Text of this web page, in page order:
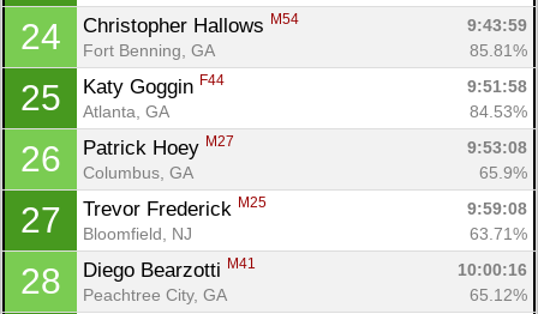
24 Christopher Hallows M54
9:43:59
Fort Benning, GA
85.81%
25 Katy Goggin F44
9:51:58
Atlanta, GA
84.53%
26 Patrick Hoey M27
9:53:08
Columbus, GA
65.9%
27 Trevor Frederick M25
9:59:08
Bloomfield, NJ
63.71%
28 Diego Bearzotti M41
10:00:16
Peachtree City, GA
65.12%